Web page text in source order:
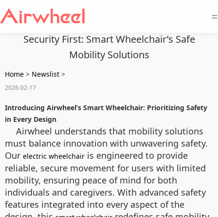
=
Security First: Smart Wheelchair’s Safe
Mobility Solutions
Home > Newslist >
2026-02-17
Introducing Airwheel’s Smart Wheelchair: Prioritizing Safety
in Every Design
Airwheel understands that mobility solutions
must balance innovation with unwavering safety.
Our electric wheelchair is engineered to provide
reliable, secure movement for users with limited
mobility, ensuring peace of mind for both
individuals and caregivers. With advanced safety
features integrated into every aspect of the